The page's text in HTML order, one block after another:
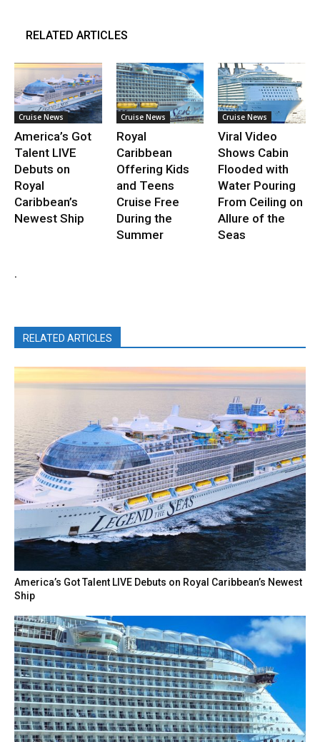
RELATED ARTICLES
Cruise News
America’s Got
Talent LIVE
Debuts on
Royal
Caribbean’s
Newest Ship
Cruise News
Royal
Caribbean
Offering Kids
and Teens
Cruise Free
During the
Summer
Cruise News
Viral Video
Shows Cabin
Flooded with
Water Pouring
From Ceiling on
Allure of the
Seas
.
RELATED ARTICLES
America’s Got Talent LIVE Debuts on Royal Caribbean’s Newest
Ship